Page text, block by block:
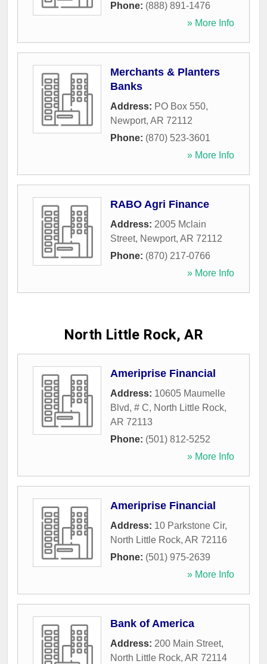
Phone: (888) 891-1476
» More Info
Merchants & Planters
Banks
Address: PO Box 550,
Newport, AR 72112
Phone: (870) 523-3601
» More Info
RABO Agri Finance
Address: 2005 Mclain
Street, Newport, AR 72112
Phone: (870) 217-0766
» More Info
North Little Rock, AR
Ameriprise Financial
Address: 10605 Maumelle
Blvd, # C, North Little Rock,
AR 72113
Phone: (501) 812-5252
» More Info
Ameriprise Financial
Address: 10 Parkstone Cir,
North Little Rock, AR 72116
Phone: (501) 975-2639
» More Info
Bank of America
Address: 200 Main Street,
North Little Rock, AR 72114